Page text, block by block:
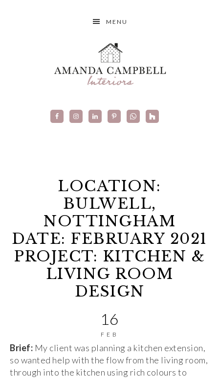
MENU
LOCATION:
BULWELL,
NOTTINGHAM
DATE: FEBRUARY 2021
PROJECT: KITCHEN &
LIVING ROOM
DESIGN
16
FEB
Brief: My client was planning a kitchen extension,
so wanted help with the flow from the living room,
through into the kitchen using rich colours to